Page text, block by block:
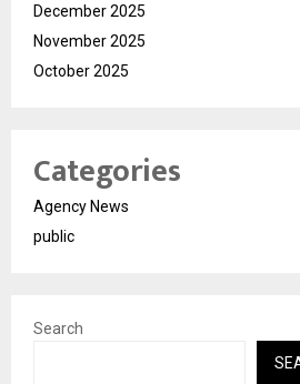
December 2025
November 2025
October 2025
Categories
Agency News
public
Search